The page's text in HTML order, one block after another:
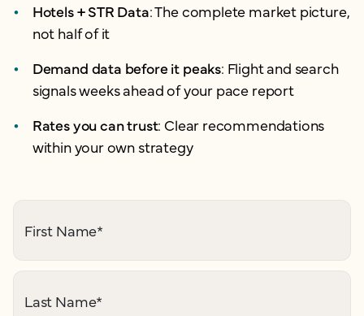
Hotels + STR Data: The complete market picture,
not half of it
Demand data before it peaks: Flight and search
signals weeks ahead of your pace report
Rates you can trust: Clear recommendations
within your own strategy
First Name*
Last Name*